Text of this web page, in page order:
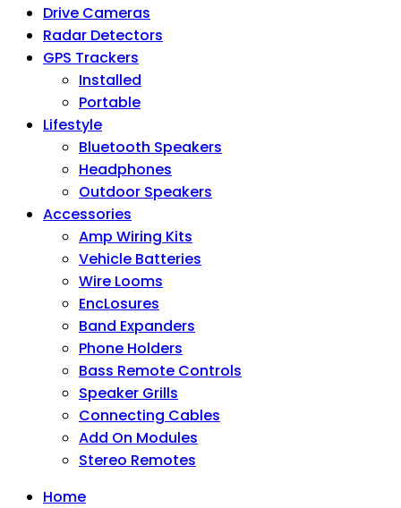
Drive Cameras
Radar Detectors
GPS Trackers
Installed
Portable
Lifestyle
Bluetooth Speakers
Headphones
Outdoor Speakers
Accessories
Amp Wiring Kits
Vehicle Batteries
Wire Looms
EncLosures
Band Expanders
Phone Holders
Bass Remote Controls
Speaker Grills
Connecting Cables
Add On Modules
Stereo Remotes
Home